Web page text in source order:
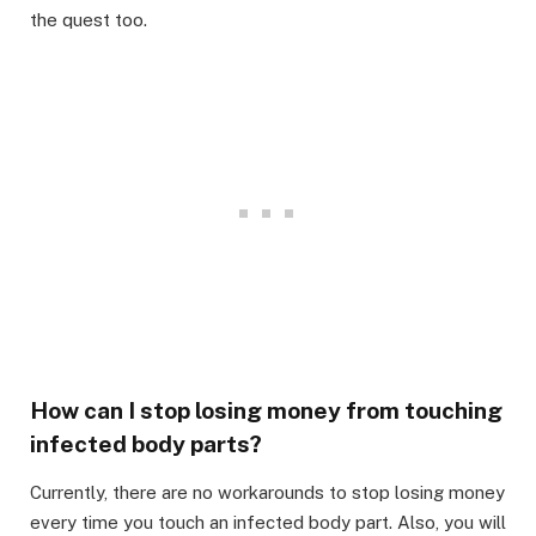
the quest too.
How can I stop losing money from touching
infected body parts?
Currently, there are no workarounds to stop losing money
every time you touch an infected body part. Also, you will